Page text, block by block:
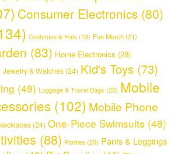
Consumer Electronics (80)
Costumes & Hats (19) Fan Merch(21)
(83) Home Electronics (28)
Jewelry & Watches (24) Kid's Toys (73)
(49) Luggage & Travel Bags (20) Mobile
(102) Mobile Phone
(24) One-Piece Swimsuits (48)
(88) Panties (20) Pants & Leggings